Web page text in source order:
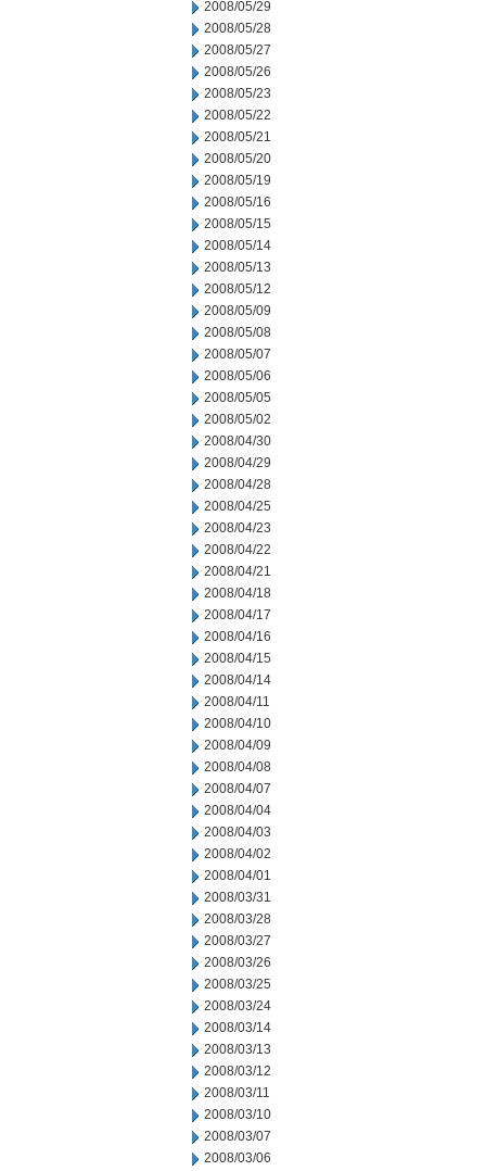
2008/05/29
2008/05/28
2008/05/27
2008/05/26
2008/05/23
2008/05/22
2008/05/21
2008/05/20
2008/05/19
2008/05/16
2008/05/15
2008/05/14
2008/05/13
2008/05/12
2008/05/09
2008/05/08
2008/05/07
2008/05/06
2008/05/05
2008/05/02
2008/04/30
2008/04/29
2008/04/28
2008/04/25
2008/04/23
2008/04/22
2008/04/21
2008/04/18
2008/04/17
2008/04/16
2008/04/15
2008/04/14
2008/04/11
2008/04/10
2008/04/09
2008/04/08
2008/04/07
2008/04/04
2008/04/03
2008/04/02
2008/04/01
2008/03/31
2008/03/28
2008/03/27
2008/03/26
2008/03/25
2008/03/24
2008/03/14
2008/03/13
2008/03/12
2008/03/11
2008/03/10
2008/03/07
2008/03/06